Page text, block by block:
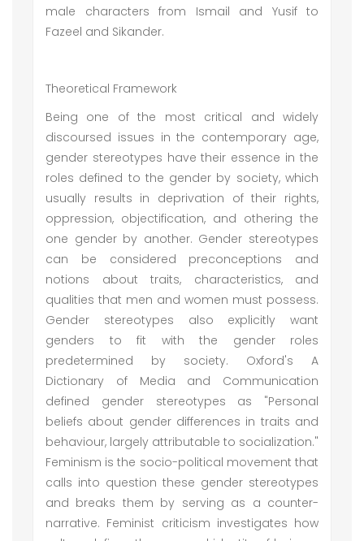
male characters from Ismail and Yusif to
Fazeel and Sikander.
Theoretical Framework
Being one of the most critical and widely
discoursed issues in the contemporary age,
gender stereotypes have their essence in the
roles defined to the gender by society, which
usually results in deprivation of their rights,
oppression, objectification, and othering the
one gender by another. Gender stereotypes
can be considered preconceptions and
notions about traits, characteristics, and
qualities that men and women must possess.
Gender stereotypes also explicitly want
genders to fit with the gender roles
predetermined by society. Oxford's A
Dictionary of Media and Communication
defined gender stereotypes as "Personal
beliefs about gender differences in traits and
behaviour, largely attributable to socialization."
Feminism is the socio-political movement that
calls into question these gender stereotypes
and breaks them by serving as a counter-
narrative. Feminist criticism investigates how